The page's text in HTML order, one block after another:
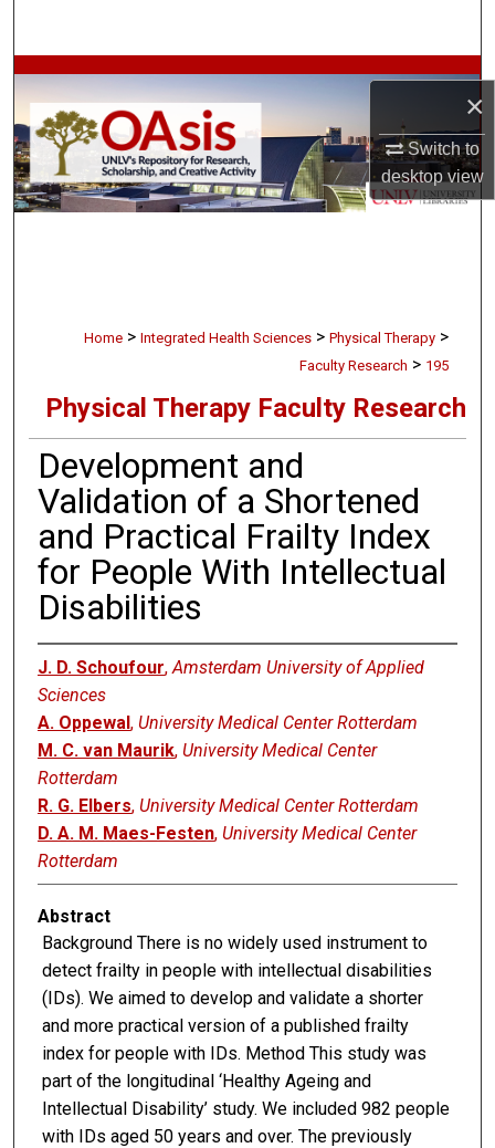
×
Switch to
desktopview
Browse Collections
My Account
About
Home > Integrated Health Sciences > Physical Therapy >
Faculty Research > 195
Physical Therapy Faculty Research
Development and
Validation of a Shortened
and Practical Frailty Index
for People With Intellectual
Disabilities
J. D. Schoufour, Amsterdam University of Applied
Sciences
A. Oppewal, University Medical Center Rotterdam
M. C. van Maurik, University Medical Center
Rotterdam
R. G. Elbers, University Medical Center Rotterdam
D. A. M. Maes-Festen, University Medical Center
Rotterdam
Abstract
Background There is no widely used instrument to
detect frailty in people with intellectual disabilities
(IDs). We aimed to develop and validate a shorter
and more practical version of a published frailty
index for people with IDs. Method This study was
part of the longitudinal ‘Healthy Ageing and
Intellectual Disability’ study. We included 982 people
with IDs aged 50 years and over. The previously